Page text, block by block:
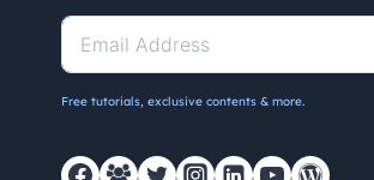
Free tutorials, exclusive contents & more.